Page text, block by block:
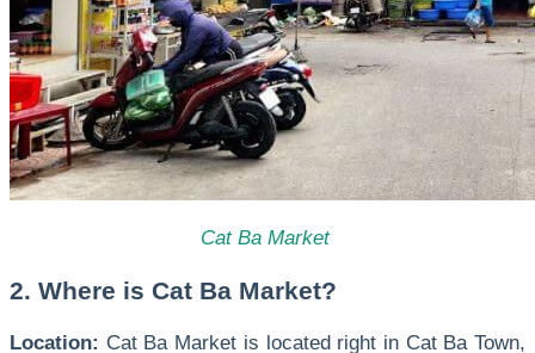
Cat Ba Market
2. Where is Cat Ba Market?
Location: Cat Ba Market is located right in Cat Ba Town,